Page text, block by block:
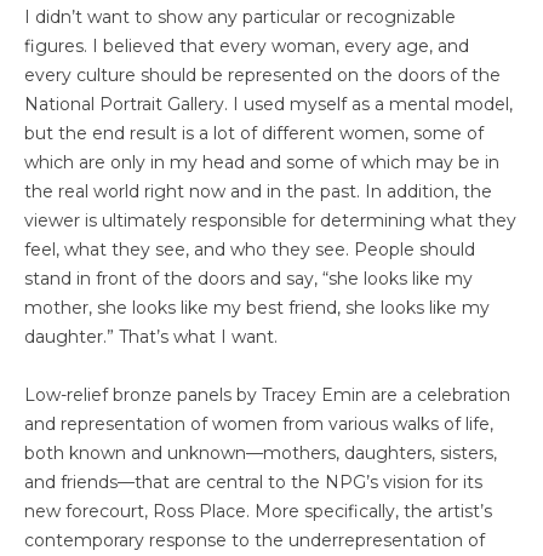
I didn’t want to show any particular or recognizable
figures. I believed that every woman, every age, and
every culture should be represented on the doors of the
National Portrait Gallery. I used myself as a mental model,
but the end result is a lot of different women, some of
which are only in my head and some of which may be in
the real world right now and in the past. In addition, the
viewer is ultimately responsible for determining what they
feel, what they see, and who they see. People should
stand in front of the doors and say, “she looks like my
mother, she looks like my best friend, she looks like my
daughter.” That’s what I want.
Low-relief bronze panels by Tracey Emin are a celebration
and representation of women from various walks of life,
both known and unknown—mothers, daughters, sisters,
and friends—that are central to the NPG’s vision for its
new forecourt, Ross Place. More specifically, the artist’s
contemporary response to the underrepresentation of